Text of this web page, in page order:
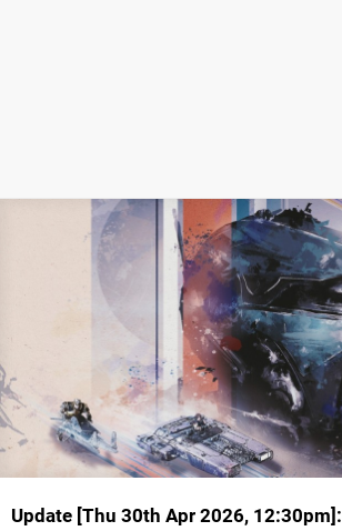
Update [Thu 30th Apr 2026, 12:30pm]: